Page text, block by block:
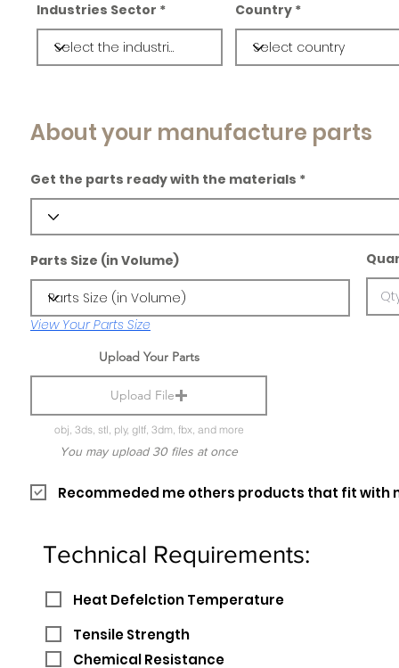
Industries Sector Country
About your manufacture parts
Get the parts ready with the materials
Parts Size (in Volume)
View Your Parts Size
Upload Your Parts
Upload File
obj, 3ds, stl, ply, gltf, 3dm, fbx, and more
You may upload 30 files at once
Recommeded me others products that fit with
Technical Requirements:
Heat Defelction Temperature
Tensile Strength
Chemical Resistance